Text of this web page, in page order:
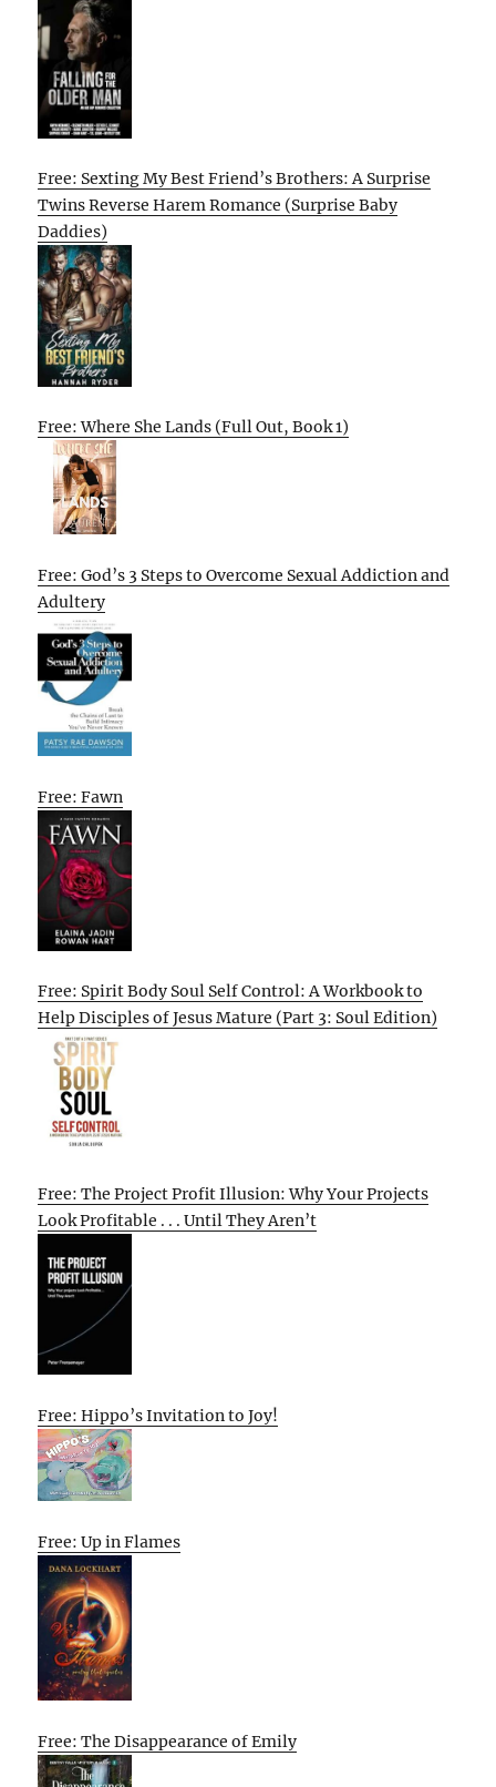
Free: Sexting My Best Friend’s Brothers: A Surprise
Twins Reverse Harem Romance (Surprise Baby
Daddies)
Free: Where She Lands (Full Out, Book 1)
Free: God’s 3 Steps to Overcome Sexual Addiction and
Adultery
Free: Fawn
Free: Spirit Body Soul Self Control: A Workbook to
Help Disciples of Jesus Mature (Part 3: Soul Edition)
Free: The Project Profit Illusion: Why Your Projects
Look Profitable . . . Until They Aren’t
Free: Hippo’s Invitation to Joy!
Free: Up in Flames
Free: The Disappearance of Emily